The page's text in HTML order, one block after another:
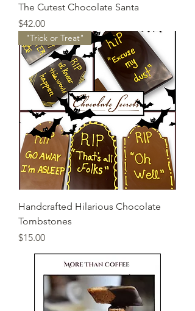
The Cutest Chocolate Santa
Price
$42.00
"Trick or Treat"
Handcrafted Hilarious Chocolate
Tombstones
Price
$15.00